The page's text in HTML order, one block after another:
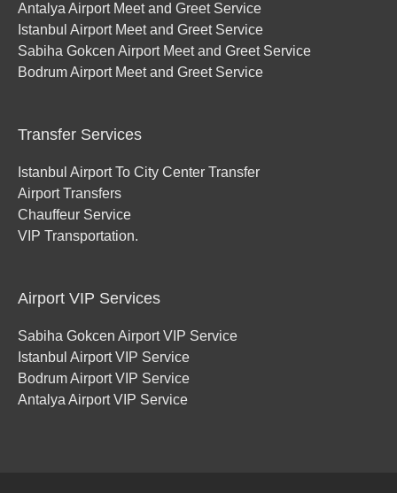
Antalya Airport Meet and Greet Service
Istanbul Airport Meet and Greet Service
Sabiha Gokcen Airport Meet and Greet Service
Bodrum Airport Meet and Greet Service
Transfer Services
Istanbul Airport To City Center Transfer
Airport Transfers
Chauffeur Service
VIP Transportation.
Airport VIP Services
Sabiha Gokcen Airport VIP Service
Istanbul Airport VIP Service
Bodrum Airport VIP Service
Antalya Airport VIP Service